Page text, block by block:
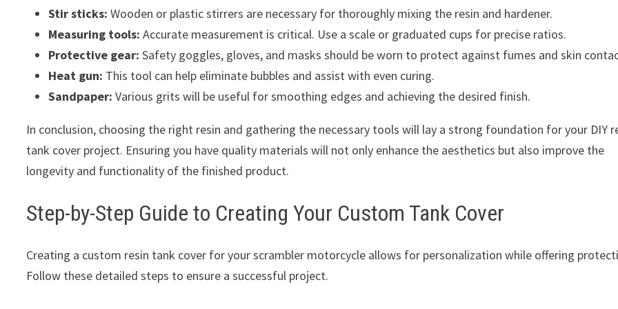
Stir sticks: Wooden or plastic stirrers are necessary for thoroughly mixing the resin and hardener.
Measuring tools: Accurate measurement is critical. Use a scale or graduated cups for precise ratios.
Protective gear: Safety goggles, gloves, and masks should be worn to protect against fumes and skin
Heat gun: This tool can help eliminate bubbles and assist with even curing.
Sandpaper: Various grits will be useful for smoothing edges and achieving the desired finish.
In conclusion, choosing the right resin and gathering the necessary tools will lay a strong foundation for your DIY
tank cover project. Ensuring you have quality materials will not only enhance the aesthetics but also improve the
longevity and functionality of the finished product.
Step-by-Step Guide to Creating Your Custom Tank Cover
Creating a custom resin tank cover for your scrambler motorcycle allows for personalization while offering
Follow these detailed steps to ensure a successful project.